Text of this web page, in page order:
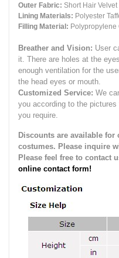
Outer Fabric: Short Hair Velvet
Lining Materials: Polyester
Filling Material: Polypropylene
Breather and Vision: User
it. There are holes at the
enough ventilation for the
the head eyes or mouth.
Customized Service: We
you according to the
you require.
Discounts are available
costumes. Please inquire
Please feel free to contact
online contact form!